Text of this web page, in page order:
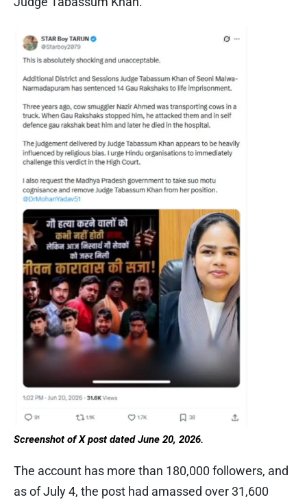
Screenshot of X post dated June 20, 2026.
The account has more than 180,000 followers, and
as of July 4, the post had amassed over 31,600